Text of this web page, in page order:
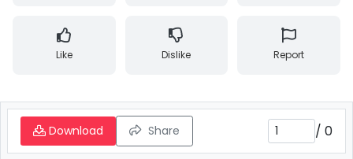
Like Dislike Report
Download Share / 0